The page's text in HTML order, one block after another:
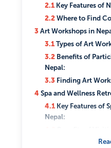
2.1Key Features of
2.2Where to Find
3Art Workshops in
3.1Types of Art
3.2 Benefits of
Nepal:
3.3 Finding Art
4 Spa and Wellness
4.1 Key Features of
Nepal: